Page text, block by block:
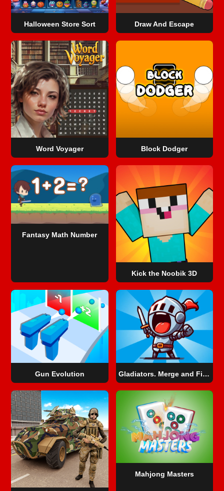
Halloween Store Sort Draw And Escape
Word Voyager Block Dodger
Fantasy Math Number
Kick the Noobik 3D
Gun Evolution Gladiators. Merge and Fight
Mahjong Masters